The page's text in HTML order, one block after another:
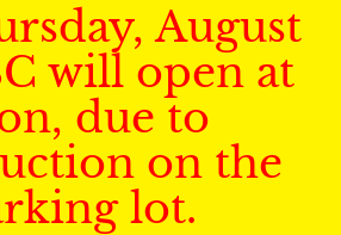
August
will open at
due to
on the
lot.